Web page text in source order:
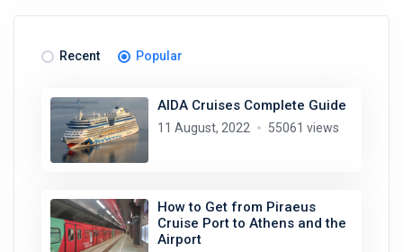
Recent Popular
AIDA Cruises Complete Guide
11 August, 2022 55061 views
How to Get from Piraeus
Cruise Port to Athens and the
Airport